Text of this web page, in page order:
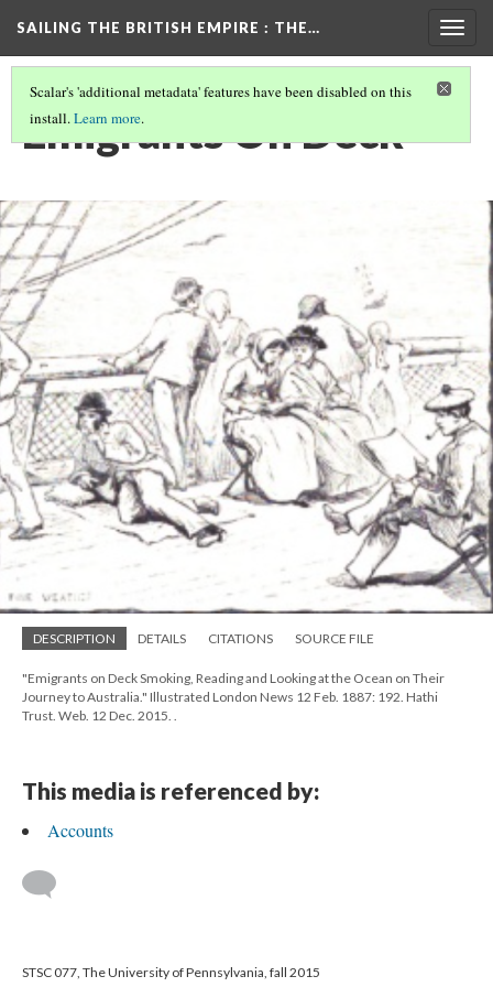
SAILING THE BRITISH EMPIRE : THE…
Scalar's 'additional metadata' features have been disabled on this
install.Learn more.
Emigrants On Deck
DESCRIPTION DETAILS CITATIONS SOURCE FILE
"Emigrants on Deck Smoking, Reading and Looking at the Ocean on Their
Journey to Australia." Illustrated London News 12 Feb. 1887: 192. Hathi
Trust. Web. 12 Dec. 2015.
This media is referenced by:
Accounts
STSC 077, The University of Pennsylvania, fall 2015